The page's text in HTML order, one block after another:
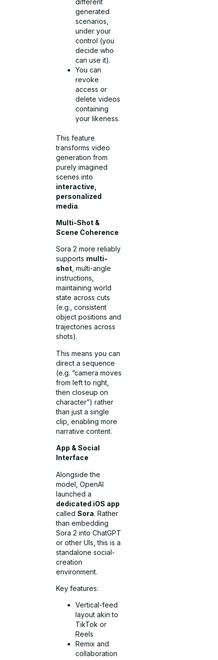
generated
scenarios,
under your
control (you
decide who
can use it).
You can
revoke
access or
delete videos
containing
your likeness.
This feature
transforms video
generation from
purely imagined
scenes into
interactive,
personalized
media.
Multi-Shot &
Scene Coherence
Sora 2 more reliably
supports multi-
shot, multi-angle
instructions,
maintaining world
state across cuts
(e.g., consistent
object positions and
trajectories across
shots).
This means you can
direct a sequence
(e.g. “camera moves
from left to right,
then closeup on
character”) rather
than just a single
clip, enabling more
narrative content.
App & Social
Interface
Alongside the
model, OpenAI
launched a
dedicated iOS app
calledSora. Rather
than embedding
Sora 2 into ChatGPT
or other UIs, this is a
standalone social-
creation
environment.
Key features:
Vertical-feed
layout akin to
TikTok or
Reels
Remix and
collaboration